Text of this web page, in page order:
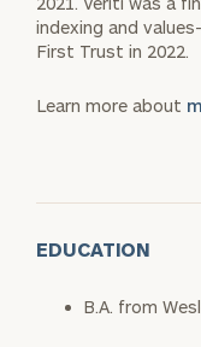
indexing and
First Trust in 2022.
Learn more about
EDUCATION
B.A. from